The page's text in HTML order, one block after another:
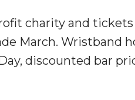
charity and
March. Wristband
discounted bar